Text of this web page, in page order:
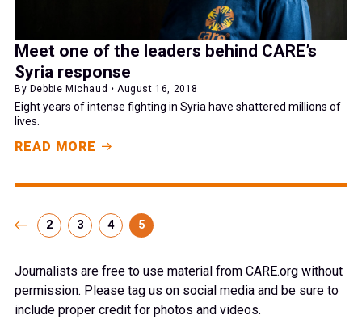
Meet one of the leaders behind CARE’s
Syria response
By Debbie Michaud • August 16, 2018
Eight years of intense fighting in Syria have shattered millions of
lives.
READ MORE
2 3 4 5
Journalists are free to use material from CARE.org without
permission. Please tag us on social media and be sure to
include proper credit for photos and videos.